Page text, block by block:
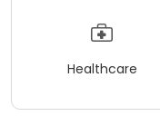
Healthcare